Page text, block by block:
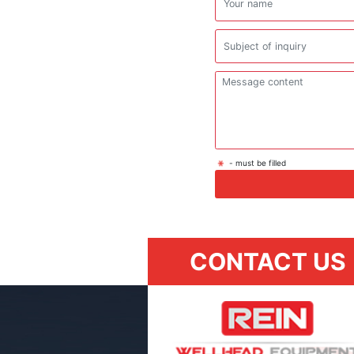
- must be filled
CONTACT US